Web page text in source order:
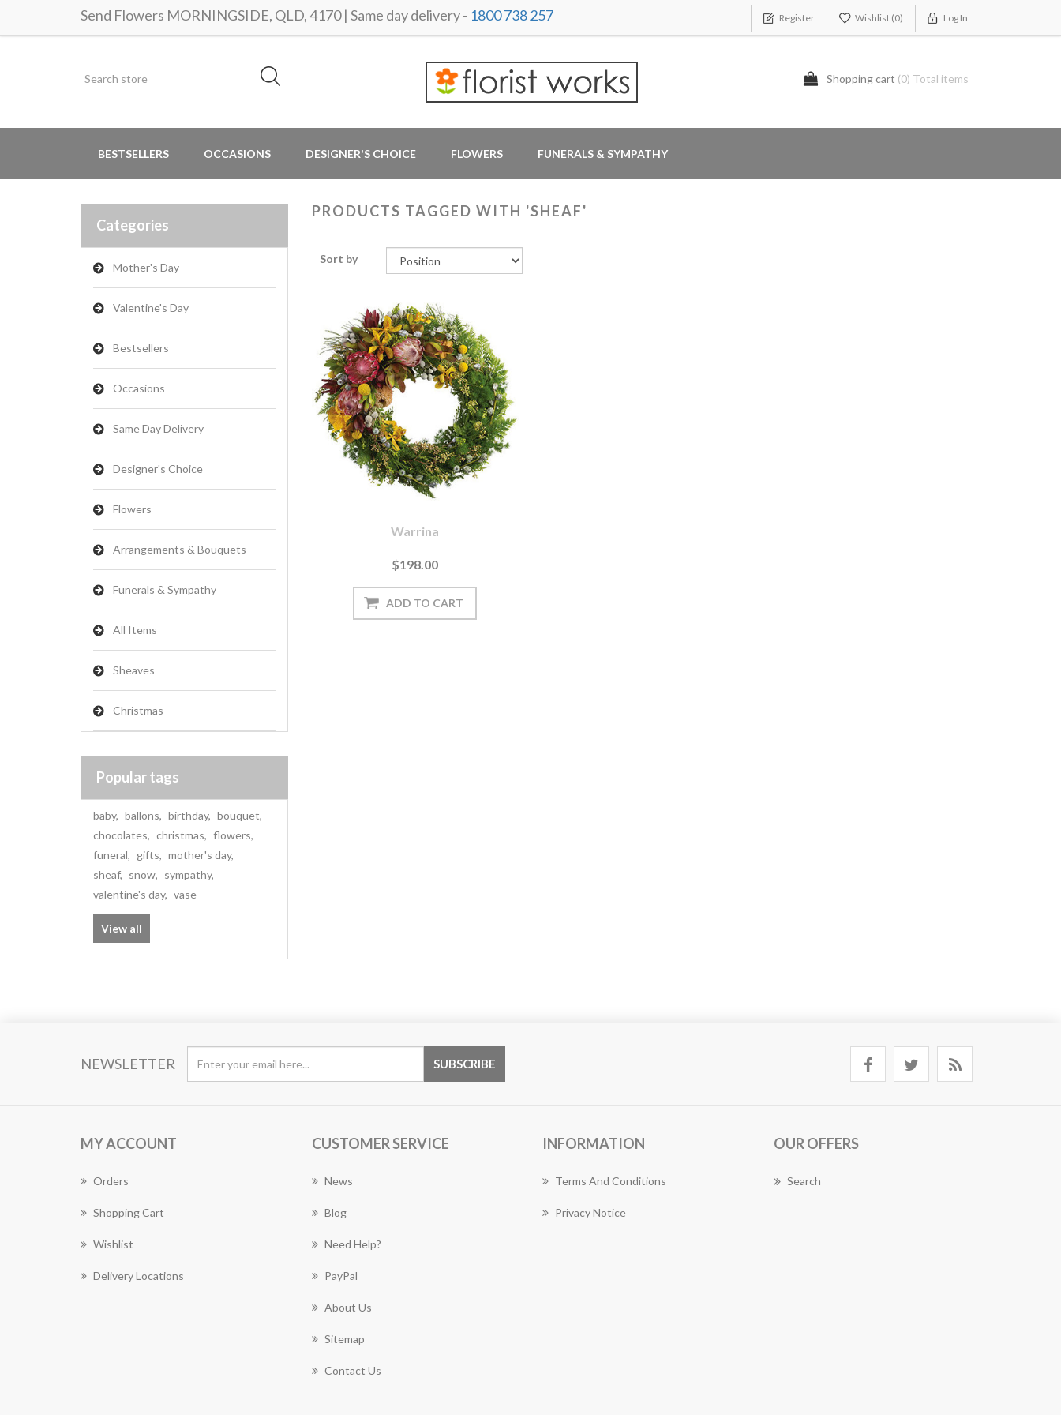
Send Flowers MORNINGSIDE, QLD, 4170 | Same day delivery - 1800 738 257 Register Wishlist (0) Log In
Shopping cart (0) Total items
BESTSELLERS OCCASIONS DESIGNER'S CHOICE FLOWERS FUNERALS & SYMPATHY
Categories
Mother's Day
Valentine's Day
Bestsellers
Occasions
Same Day Delivery
Designer's Choice
Flowers
Arrangements & Bouquets
Funerals & Sympathy
All Items
Sheaves
Christmas
Popular tags
baby, ballons, birthday, bouquet,
chocolates, christmas, flowers,
funeral, gifts, mother's day,
sheaf, snow, sympathy,
valentine's day, vase
View all
PRODUCTS TAGGED WITH 'SHEAF'
Sort by
Warrina
$198.00
NEWSLETTER
MY ACCOUNT
Orders
Shopping Cart
Wishlist
Delivery Locations
CUSTOMER SERVICE
News
Blog
Need Help?
PayPal
About Us
Sitemap
Contact Us
INFORMATION
Terms And Conditions
Privacy Notice
OUR OFFERS
Search